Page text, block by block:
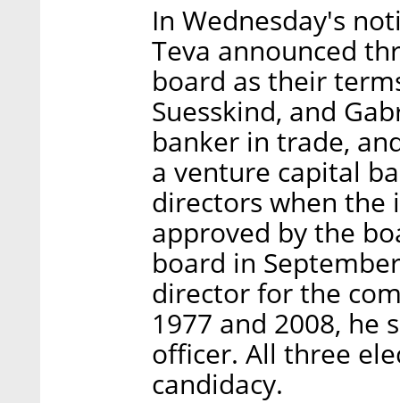
In Wednesday's
Teva announced
board as their
Suesskind, and
banker in trade,
a venture capital
directors when the
approved by the
board in
director for the
1977 and 2008, he
officer. All three
candidacy.